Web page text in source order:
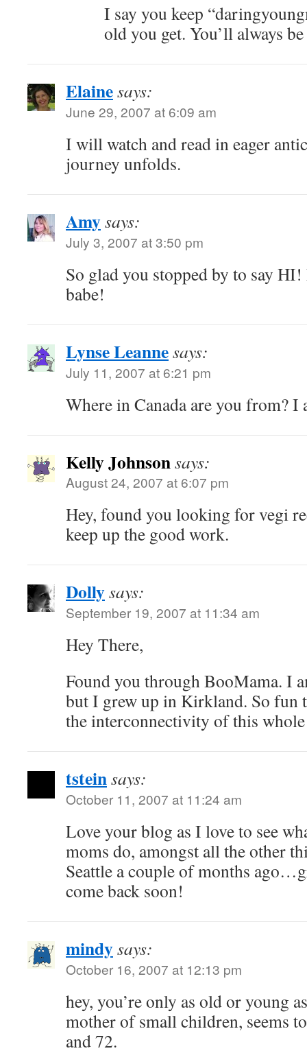
I say you keep
old you get. You’ll always
Elainesays:
June 29, 2007 at 6:09 am
I will watch and read in eager
journey unfolds.
Amysays:
July 3, 2007 at 3:50 pm
So glad you stopped by to say
babe!
Lynse Leannesays:
July 11, 2007 at 6:21 pm
Where in Canada are you from? I
Kelly Johnsonsays:
August 24, 2007 at 6:07 pm
Hey, found you looking for vegi
keep up the good work.
Dollysays:
September 19, 2007 at 11:34 am
Hey There,
Found you through BooMama. I
but I grew up in Kirkland. So fun
the interconnectivity of this
tsteinsays:
October 11, 2007 at 11:24 am
Love your blog as I love to see
moms do, amongst all the other
Seattle a couple of months
come back soon!
mindysays:
October 16, 2007 at 12:13 pm
hey, you’re only as old or young
mother of small children, seems
and 72.